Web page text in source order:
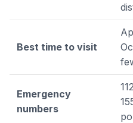
Best time to visit
Emergency
numbers